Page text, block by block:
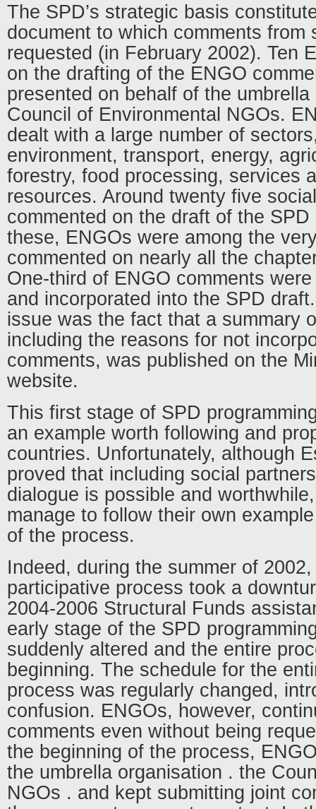
The SPD’s strategic basis
document to which comments from
requested (in February 2002). Ten
on the drafting of the ENGO
presented on behalf of the
Council of Environmental NGOs.
dealt with a large number of
environment, transport, energy,
forestry, food processing, services
resources. Around twenty five
commented on the draft of the
these, ENGOs were among the
commented on nearly all the
One-third of ENGO comments
and incorporated into the SPD
issue was the fact that a summary
including the reasons for not
comments, was published on the
website.
This first stage of SPD
an example worth following and
countries. Unfortunately, although
proved that including social
dialogue is possible and
manage to follow their own
of the process.
Indeed, during the summer of
participative process took a
2004-2006 Structural Funds
early stage of the SPD
suddenly altered and the entire
beginning. The schedule for the
process was regularly changed,
confusion. ENGOs, however,
comments even without being
the beginning of the process,
the umbrella organisation . the
NGOs . and kept submitting joint